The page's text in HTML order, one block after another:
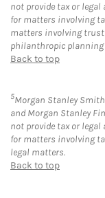
not provide tax or
for matters involving
matters involving
philanthropic
Back to top
5Morgan Stanley
and Morgan Stanley
not provide tax or
for matters involving
legal matters.
Back to top